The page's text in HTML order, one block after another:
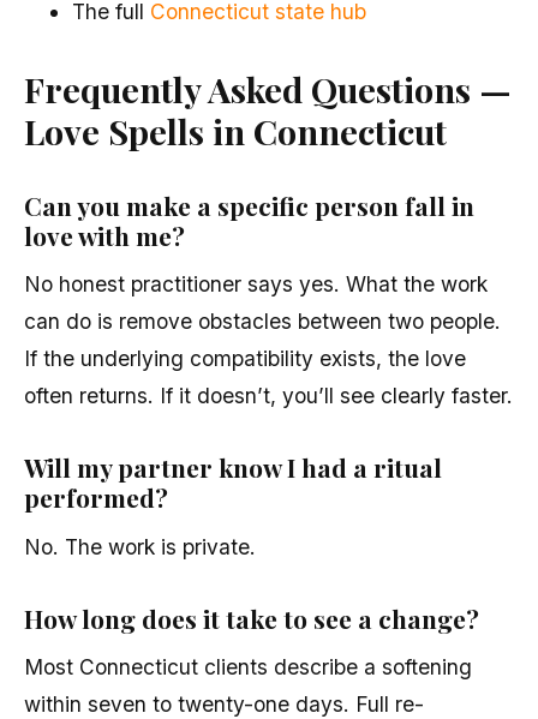
The full Connecticut state hub
Frequently Asked Questions —
Love Spells in Connecticut
Can you make a specific person fall in
love with me?
No honest practitioner says yes. What the work
can do is remove obstacles between two people.
If the underlying compatibility exists, the love
often returns. If it doesn’t, you’ll see clearly faster.
Will my partner know I had a ritual
performed?
No. The work is private.
How long does it take to see a change?
Most Connecticut clients describe a softening
within seven to twenty-one days. Full re-